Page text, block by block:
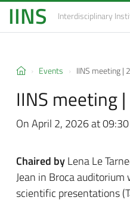
IINS Interdisciplinary
Events IINS meeting |
IINS meeting
On April 2, 2026 at 09:30
Chaired byLena Le
Jean in Broca
scientific presentations